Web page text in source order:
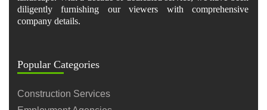
diligently furnishing our viewers with comprehensive
company details.
Popular Categories
Construction Services